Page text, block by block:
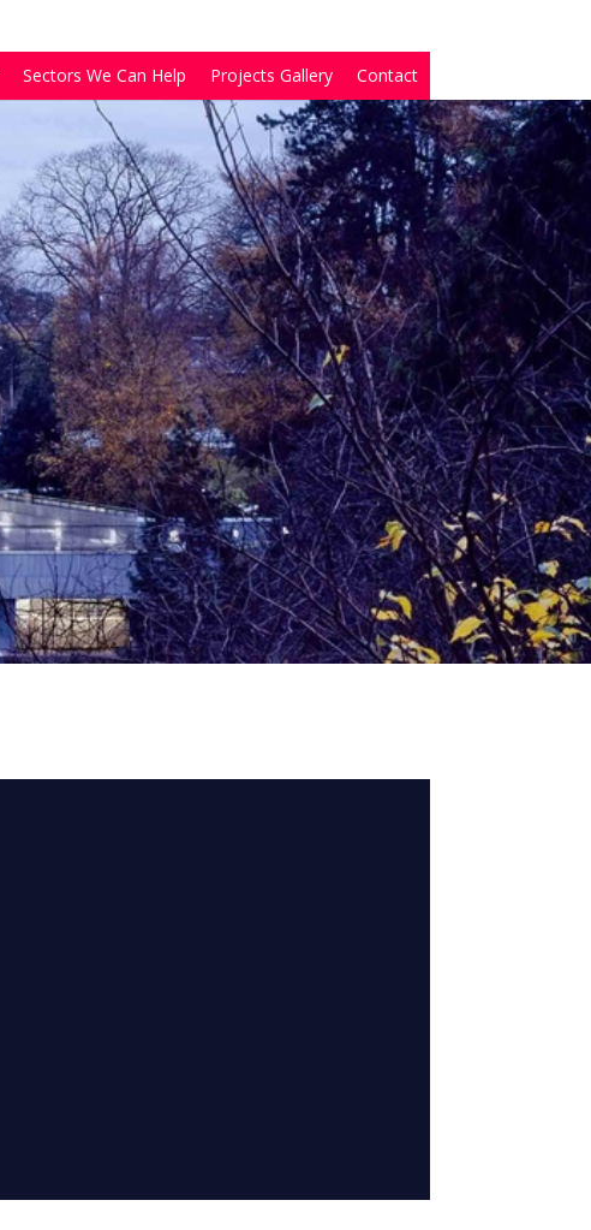
Sectors We Can Help Projects Gallery Contact